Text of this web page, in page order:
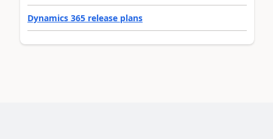
Dynamics 365 release plans